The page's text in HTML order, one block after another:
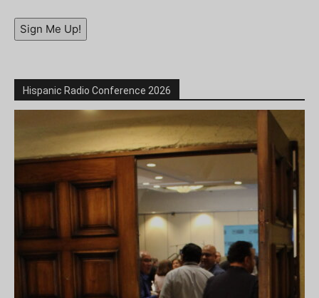
Sign Me Up!
Hispanic Radio Conference 2026